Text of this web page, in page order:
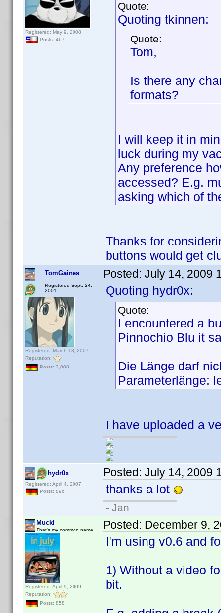
Registered: May 9, 2008
Posts: 467
Quote:
Quoting tkinnen:
Quote:
Tom,
Is there any
formats?
I will keep it in
luck during my
Any preference
accessed? E.g.
asking which of
Thanks for
buttons would get
TomGaines
Registered Sept. 24,
2001
Registered: March 13, 2007
Reputation:
Posts: 2,008
Posted: July 14, 2009
Quoting hydr0x:
Quote:
I encountered a
Pinnochio Blu it
Die Länge darf
Parameterlänge:
I have uploaded a
hydr0x
Registered: April 4, 2007
Posts: 896
Posted: July 14, 2009
thanks a lot
- Jan
Muckl
That's my common name.
Registered: April 9, 2009
Reputation:
Posts: 858
Posted: December 9,
I'm using v0.6 and
1) Without a video
bit.